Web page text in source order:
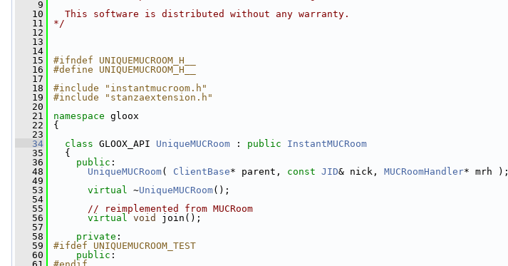
    9
   10
  This software is distributed without any warranty.
   11
*/
   12
   13
   14
   15
#ifndef UNIQUEMUCROOM_H__
   16
#define UNIQUEMUCROOM_H__
   17
   18
#include "instantmucroom.h"
   19
#include "stanzaextension.h"
   20
   21
namespace gloox
   22
{
   23
   34
class GLOOX_API UniqueMUCRoom : public
InstantMUCRoom
   35
{
   36
public :
   48
UniqueMUCRoom( ClientBase* parent, const JID& nick, MUCRoomHandler* mrh );
   49
   53
virtual ~UniqueMUCRoom();
   54
   55
// reimplemented from MUCRoom
   56
virtual void
join();
   57
   58
private :
   59
#ifdef UNIQUEMUCROOM_TEST
   60
public :